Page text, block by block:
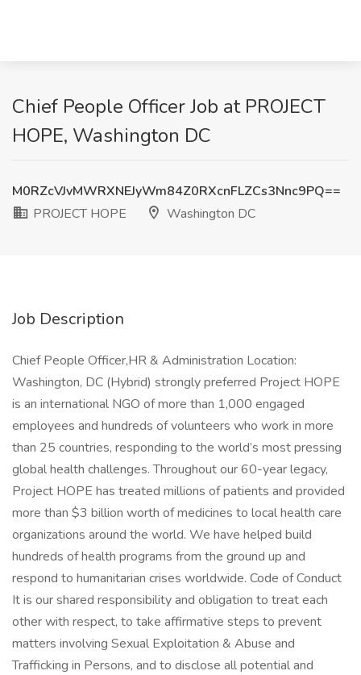
Chief People Officer Job at PROJECT
HOPE, Washington DC
M0RZcVJvMWRXNEJyWm84Z0RXcnFLZCs3Nnc9PQ==
PROJECT HOPE
Washington DC
Job Description
Chief People Officer,HR & Administration Location:
Washington, DC (Hybrid) strongly preferred Project HOPE
is an international NGO of more than 1,000 engaged
employees and hundreds of volunteers who work in more
than 25 countries, responding to the world’s most pressing
global health challenges. Throughout our 60-year legacy,
Project HOPE has treated millions of patients and provided
more than $3 billion worth of medicines to local health care
organizations around the world. We have helped build
hundreds of health programs from the ground up and
respond to humanitarian crises worldwide. Code of Conduct
It is our shared responsibility and obligation to treat each
other with respect, to take affirmative steps to prevent
matters involving Sexual Exploitation & Abuse and
Trafficking in Persons, and to disclose all potential and